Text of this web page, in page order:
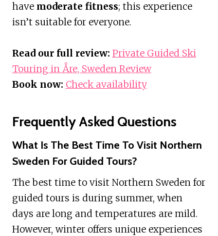
have moderate fitness; this experience
isn’t suitable for everyone.
Read our full review: Private Guided Ski
Touring in Åre, Sweden Review
Book now: Check availability
Frequently Asked Questions
What Is The Best Time To Visit Northern
Sweden For Guided Tours?
The best time to visit Northern Sweden for
guided tours is during summer, when
days are long and temperatures are mild.
However, winter offers unique experiences